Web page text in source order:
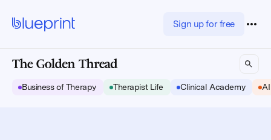
Sign up for free
Business of Therapy Therapist Life Clinical Academy